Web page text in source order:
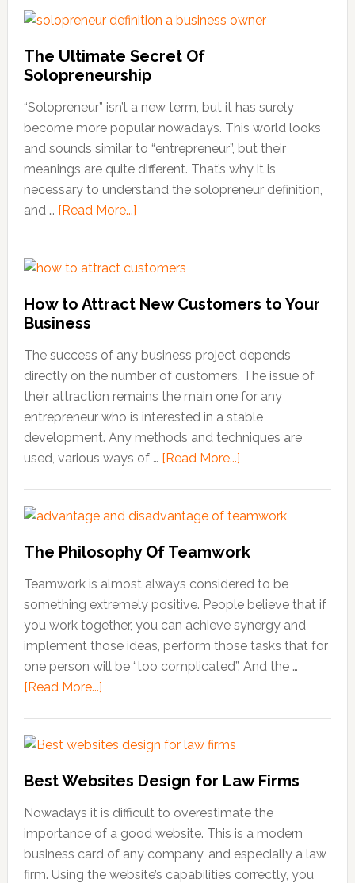
are
to
an
entrepreneur
and
start
a
The Ultimate Secret Of
Solopreneurship
“Solopreneur” isn’t a new term, but it has surely
become more popular nowadays. This world looks
and sounds similar to “entrepreneur”, but their
meanings are quite different. That’s why it is
necessary to understand the solopreneur definition,
and … [Read More...]
Secret
Solopreneurship
How to Attract New Customers to Your
Business
The success of any business project depends
directly on the number of customers. The issue of
their attraction remains the main one for any
entrepreneur who is interested in a stable
development. Any methods and techniques are
used, various ways of … [Read More...]
Attract
Customers
to
Your
Business
The Philosophy Of Teamwork
Teamwork is almost always considered to be
something extremely positive. People believe that if
you work together, you can achieve synergy and
implement those ideas, perform those tasks that for
one person will be “too complicated”. And the …
[Read More...]
Of
Best Websites Design for Law Firms
Nowadays it is difficult to overestimate the
importance of a good website. This is a modern
business card of any company, and especially a law
firm. Using the website’s capabilities correctly, you